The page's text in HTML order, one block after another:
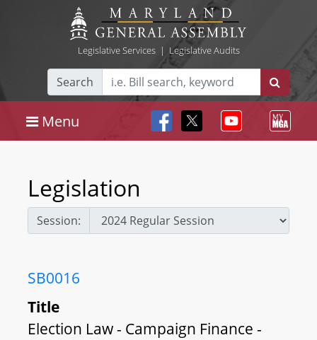
Legislative Services| Legislative Audits
Search
Menu
Legislation
Session:
SB0016
Title
Election Law - Campaign Finance -